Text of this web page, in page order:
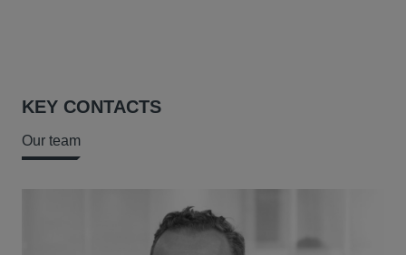
KEY CONTACTS
Our team